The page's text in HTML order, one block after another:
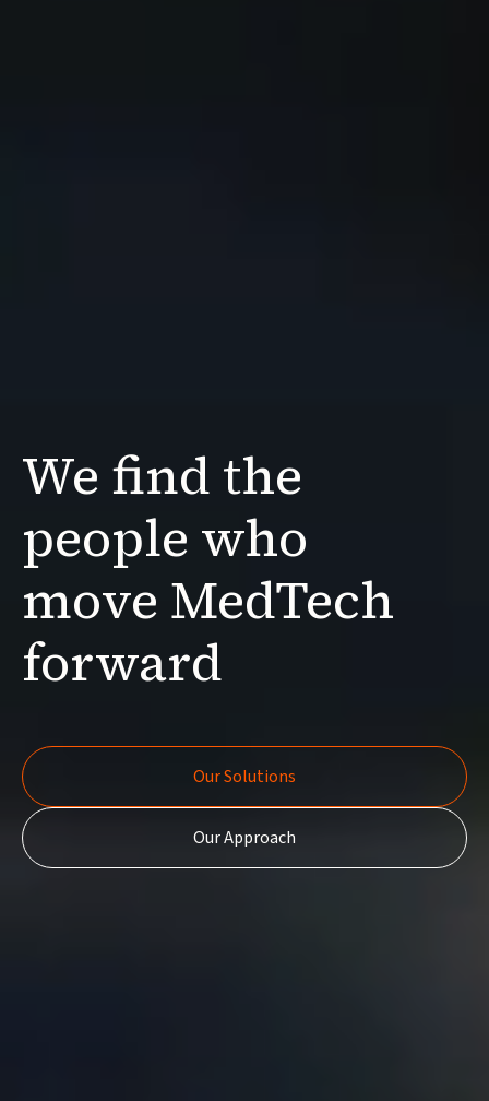
We find the
peoplewho
move MedTech
forward
Our Solutions
Our Approach